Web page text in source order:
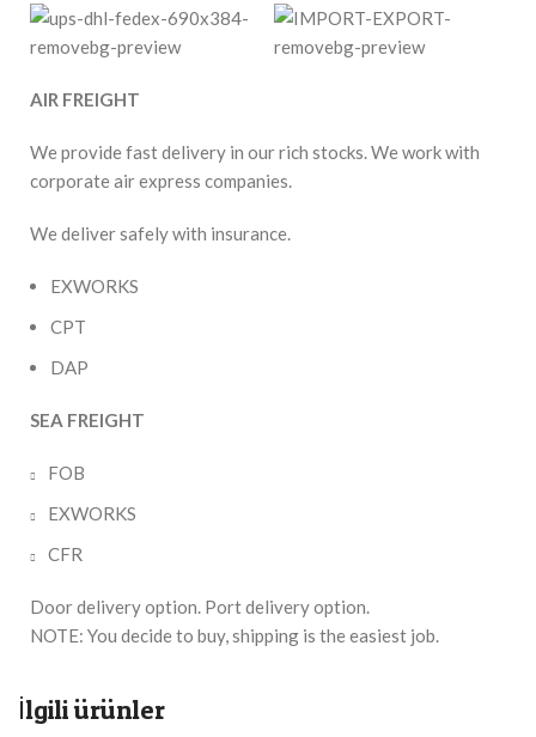
AIR FREIGHT
We provide fast delivery in our rich stocks. We work with
corporate air express companies.
We deliver safely with insurance.
EXWORKS
CPT
DAP
SEA FREIGHT
FOB
EXWORKS
CFR
Door delivery option. Port delivery option.
NOTE: You decide to buy, shipping is the easiest job.
İlgili ürünler